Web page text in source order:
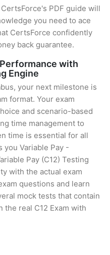
PDF guide will
you need to ace
CertsForce confidently
back guarantee.
with
Engine
your next milestone is
format. Your exam
and scenario-based
time management to
time is essential for all
you Variable Pay -
Pay (C12) Testing
with the actual exam
questions and learn
mock tests that contain
real C12 Exam with